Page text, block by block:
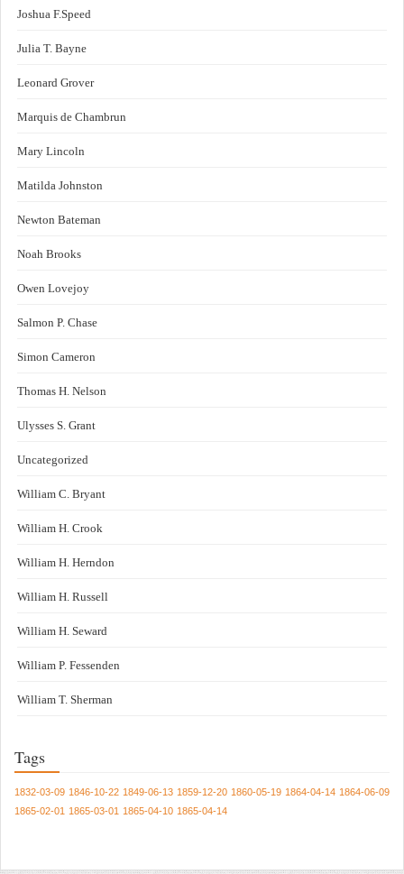
Joshua F.Speed
Julia T. Bayne
Leonard Grover
Marquis de Chambrun
Mary Lincoln
Matilda Johnston
Newton Bateman
Noah Brooks
Owen Lovejoy
Salmon P. Chase
Simon Cameron
Thomas H. Nelson
Ulysses S. Grant
Uncategorized
William C. Bryant
William H. Crook
William H. Herndon
William H. Russell
William H. Seward
William P. Fessenden
William T. Sherman
Tags
1832-03-09 1846-10-22 1849-06-13 1859-12-20 1860-05-19 1864-04-14 1864-06-09
1865-02-01 1865-03-01 1865-04-10 1865-04-14